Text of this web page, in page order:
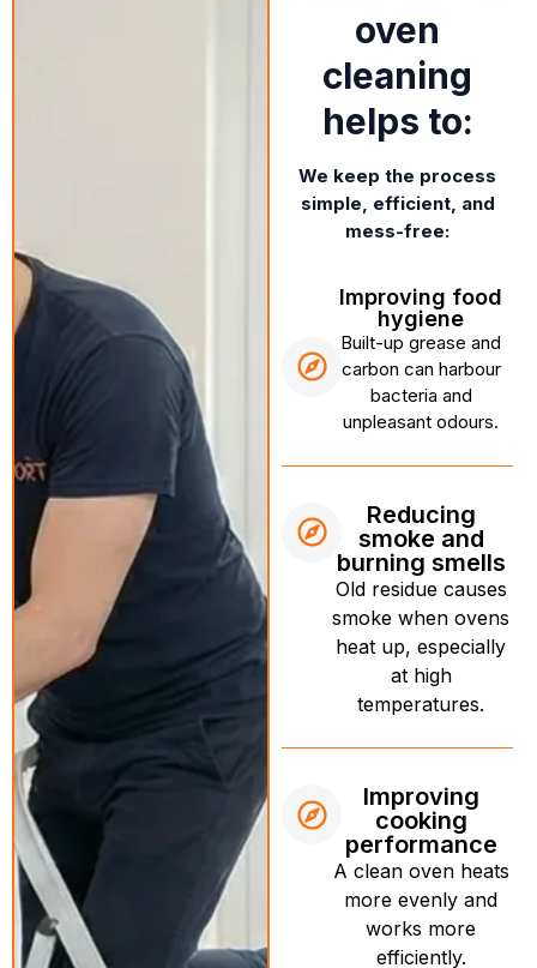
oven
cleaning
helps to:
We keep the process
simple, efficient, and
mess-free:
Improving food
hygiene
Built-up grease and
carbon can harbour
bacteria and
unpleasant odours.
Reducing
smoke and
burning smells
Old residue causes
smoke when ovens
heat up, especially
at high
temperatures.
Improving
cooking
performance
A clean oven heats
more evenly and
works more
efficiently.